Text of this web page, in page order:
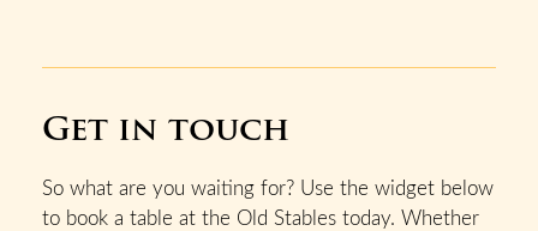
Get in touch
So what are you waiting for? Use the widget below
to book a table at the Old Stables today. Whether